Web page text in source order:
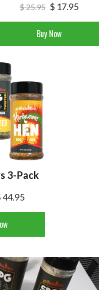
$ 25.95 $ 17.95
Buy Now
3-Pack
44.95